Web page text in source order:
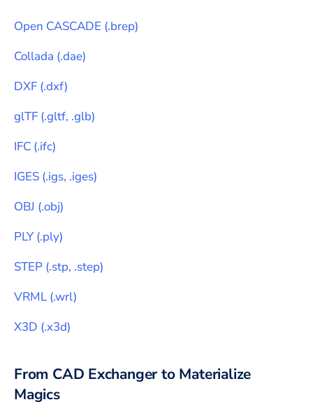
Open CASCADE (.brep)
Collada (.dae)
DXF (.dxf)
glTF (.gltf, .glb)
IFC (.ifc)
IGES (.igs, .iges)
OBJ (.obj)
PLY (.ply)
STEP (.stp, .step)
VRML (.wrl)
X3D (.x3d)
From CAD Exchanger to Materialize
Magics